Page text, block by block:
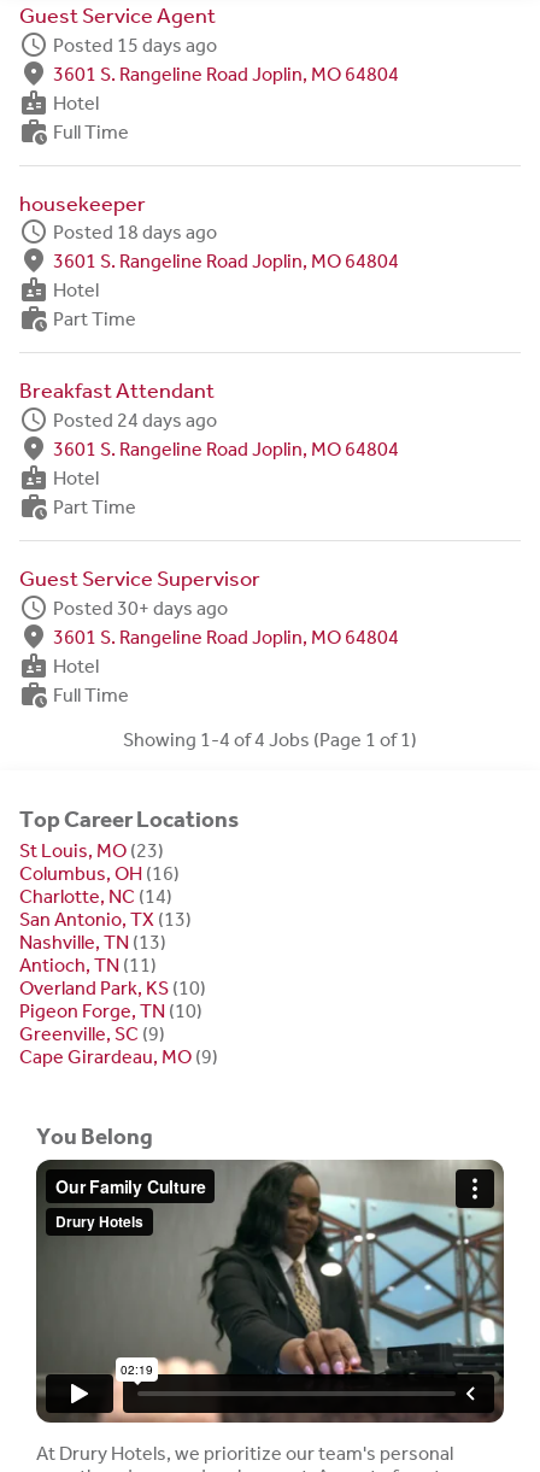
Guest Service Agent
schedule Posted 15 days ago
fmd_good 3601 S. Rangeline Road Joplin, MO 64804
badge Hotel
work_history Full Time
housekeeper
schedule Posted 18 days ago
fmd_good 3601 S. Rangeline Road Joplin, MO 64804
badge Hotel
work_history Part Time
Breakfast Attendant
schedule Posted 24 days ago
fmd_good 3601 S. Rangeline Road Joplin, MO 64804
badge Hotel
work_history Part Time
Guest Service Supervisor
schedule Posted 30+ days ago
fmd_good 3601 S. Rangeline Road Joplin, MO 64804
badge Hotel
work_history Full Time
Showing 1-4 of 4 Jobs (Page 1 of 1)
Top Career Locations
St Louis, MO (23)
Columbus, OH (16)
Charlotte, NC (14)
San Antonio, TX (13)
Nashville, TN (13)
Antioch, TN (11)
Overland Park, KS (10)
Pigeon Forge, TN (10)
Greenville, SC (9)
Cape Girardeau, MO (9)
You Belong
At Drury Hotels, we prioritize our team's personal